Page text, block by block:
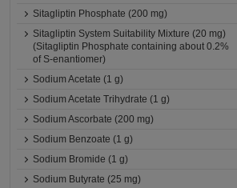
Sitagliptin Phosphate (200 mg)
Sitagliptin System Suitability Mixture (20 mg)
(Sitagliptin Phosphate containing about 0.2%
of S-enantiomer)
Sodium Acetate (1 g)
Sodium Acetate Trihydrate (1 g)
Sodium Ascorbate (200 mg)
Sodium Benzoate (1 g)
Sodium Bromide (1 g)
Sodium Butyrate (25 mg)